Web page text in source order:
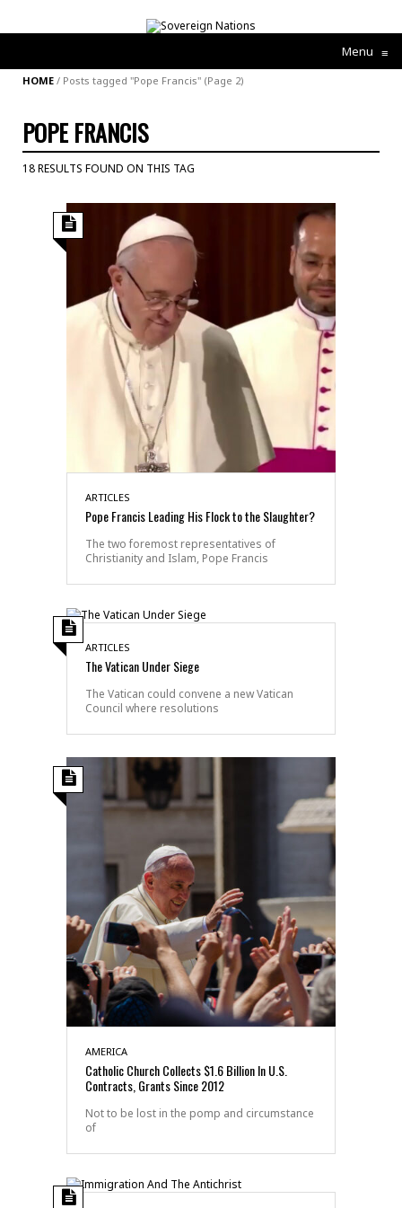
Menu ≡
HOME / Posts tagged "Pope Francis" (Page 2)
POPE FRANCIS
18 RESULTS FOUND ON THIS TAG
ARTICLES
Pope Francis Leading His Flock to the Slaughter?
The two foremost representatives of
Christianity and Islam, Pope Francis
ARTICLES
The Vatican Under Siege
The Vatican could convene a new Vatican
Council where resolutions
AMERICA
Catholic Church Collects $1.6 Billion In U.S.
Contracts, Grants Since 2012
Not to be lost in the pomp and circumstance
of